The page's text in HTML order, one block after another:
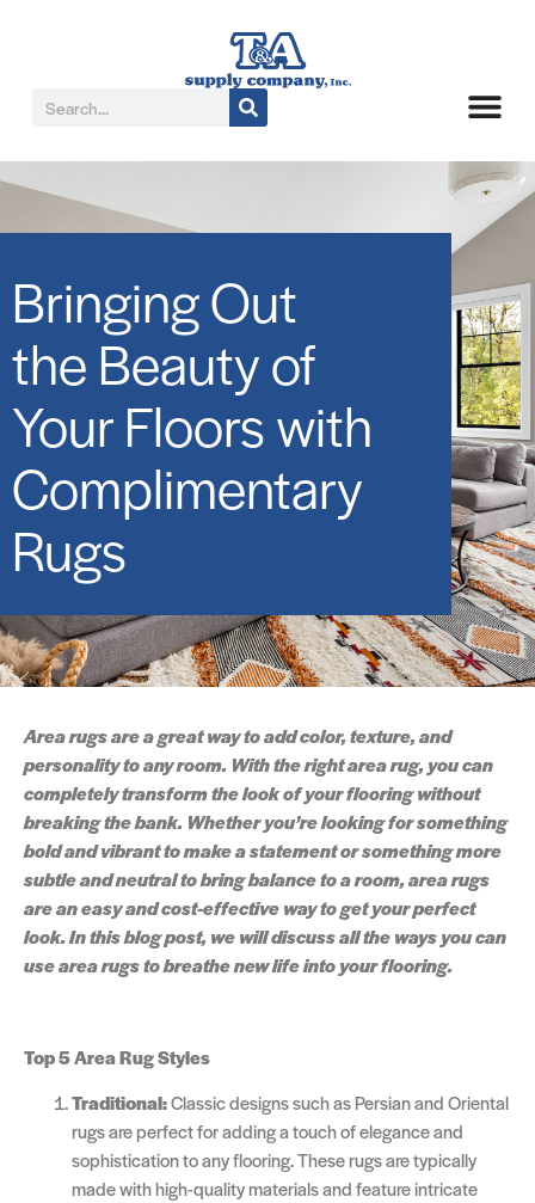
Bringing Out
the Beauty of
Your Floors with
Complimentary
Rugs
Area rugs are a great way to add color, texture, and
personality to any room. With the right area rug, you can
completely transform the look of your flooring without
breaking the bank. Whether you’re looking for something
bold and vibrant to make a statement or something more
subtle and neutral to bring balance to a room, area rugs
are an easy and cost-effective way to get your perfect
look. In this blog post, we will discuss all the ways you can
use area rugs to breathe new life into your flooring.
Top 5 Area Rug Styles
Traditional:Classic designs such as Persian and Oriental
rugs are perfect for adding a touch of elegance and
sophistication to any flooring. These rugs are typically
made with high-quality materials and feature intricate